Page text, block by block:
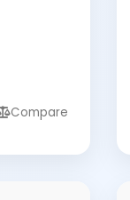
Compare